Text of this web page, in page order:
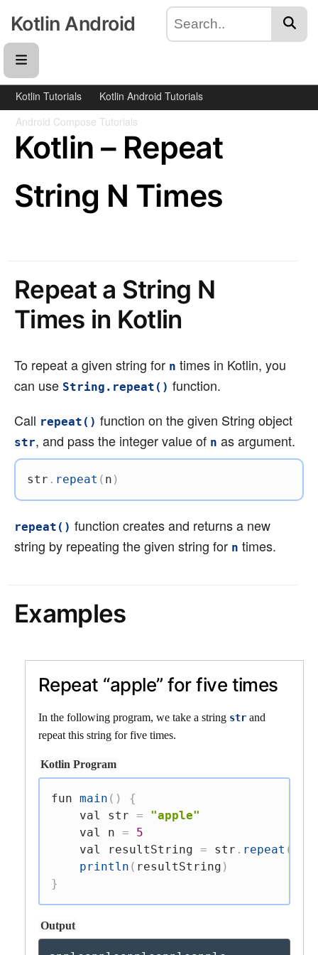
Kotlin Android
Kotlin Tutorials
Kotlin Android Tutorials
Android Compose Tutorials
Kotlin – Repeat
String N Times
Repeat a String N
Times in Kotlin
To repeat a given string for n times in Kotlin, you
can use String.repeat() function.
Call repeat() function on the given String object
str, and pass the integer value of n as argument.
str . repeat ( n )
repeat() function creates and returns a new
string by repeating the given string for n times.
Examples
Repeat “apple” for five times
In the following program, we take a string str and
repeat this string for five times.
Kotlin Program
fun main ( )
{
val
str =
"apple"
val
n =
5
val
resultString = str . repeat (
println ( resultString )
}
Output